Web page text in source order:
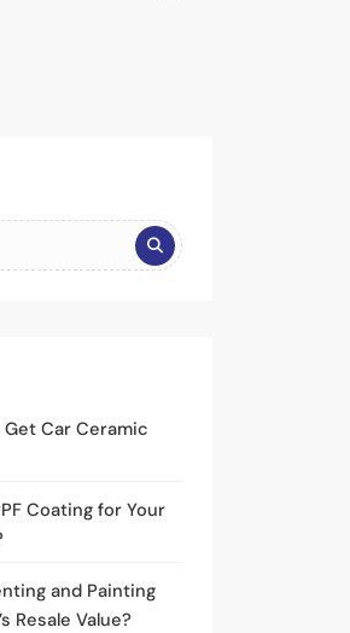
Get Car Ceramic
Coating for Your
and Painting
Resale Value?